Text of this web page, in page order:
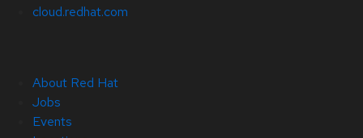
cloud.redhat.com
About Red Hat
Jobs
Events